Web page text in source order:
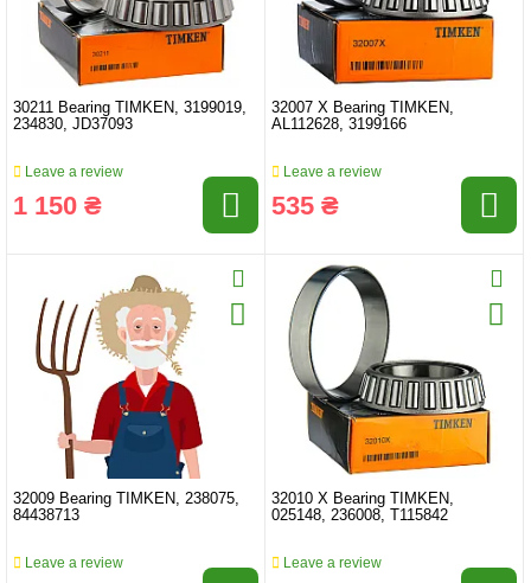
30211 Bearing TIMKEN, 3199019,
234830, JD37093
Leave a review
1 150 ₴
32007 X Bearing TIMKEN,
AL112628, 3199166
Leave a review
535 ₴
32009 Bearing TIMKEN, 238075,
84438713
Leave a review
32010 X Bearing TIMKEN,
025148, 236008, T115842
Leave a review